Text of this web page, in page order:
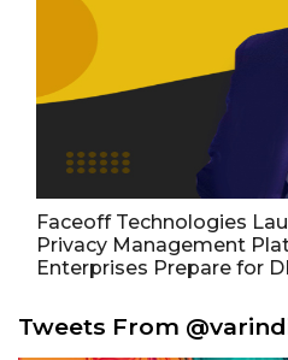
Faceoff Technologies
Privacy Management
Enterprises Prepare for
Tweets From